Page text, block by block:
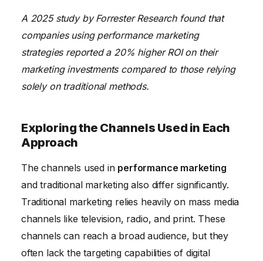
A 2025 study by Forrester Research found that
companies using performance marketing
strategies reported a 20% higher ROI on their
marketing investments compared to those relying
solely on traditional methods.
Exploring the Channels Used in Each
Approach
The channels used in performance marketing
and traditional marketing also differ significantly.
Traditional marketing relies heavily on mass media
channels like television, radio, and print. These
channels can reach a broad audience, but they
often lack the targeting capabilities of digital